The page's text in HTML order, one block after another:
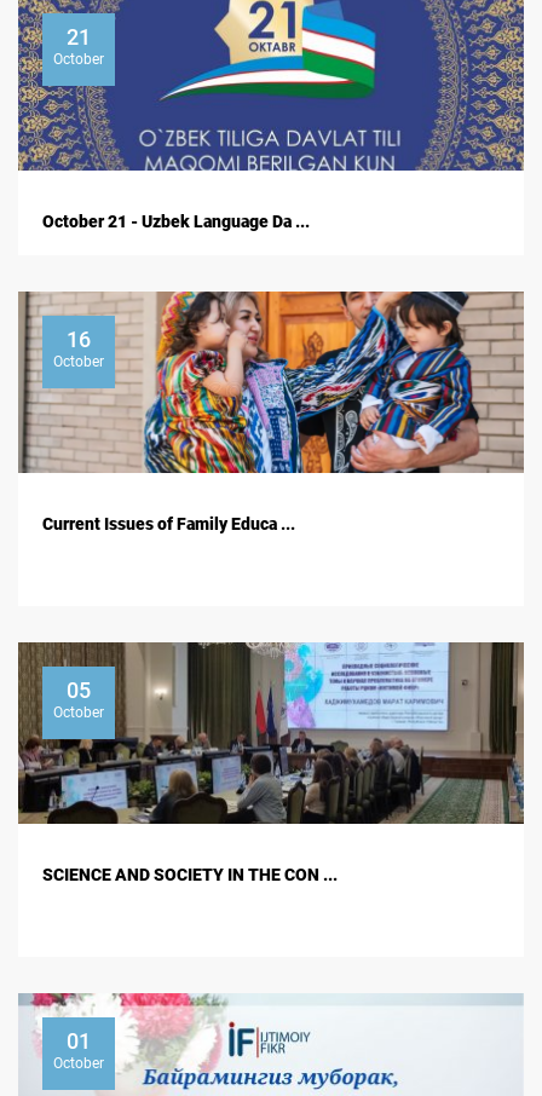
21
October
October 21 - Uzbek Language Da ...
16
October
Current Issues of Family Educa ...
05
October
SCIENCE AND SOCIETY IN THE CON ...
01
October